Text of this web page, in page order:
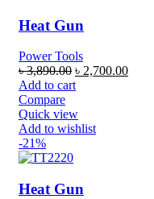
Heat Gun
Power Tools
৳3,890.00 ৳ 2,700.00
Add to cart
Compare
Quick view
Add to wishlist
-21%
Heat Gun